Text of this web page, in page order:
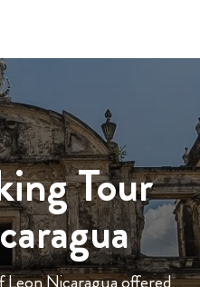
Tour